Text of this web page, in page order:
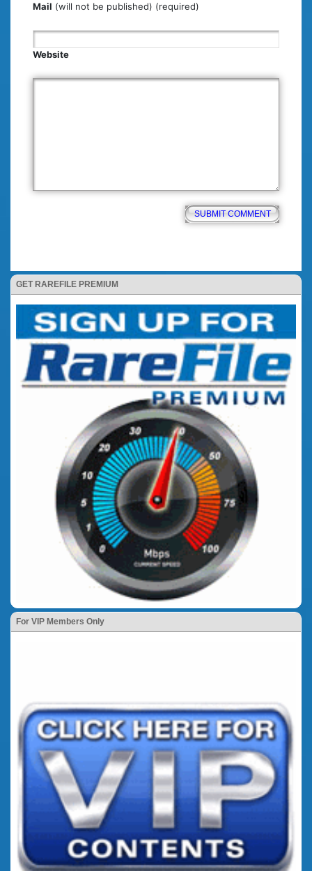
GET RAREFILE PREMIUM
For VIP Members Only
Mail (will not be published) (required)
Website